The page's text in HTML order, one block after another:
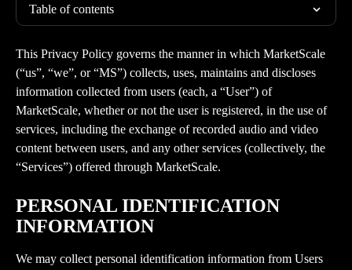
Table of contents
This Privacy Policy governs the manner in which MarketScale
(“us”, “we”, or “MS”) collects, uses, maintains and discloses
information collected from users (each, a “User”) of
MarketScale, whether or not the user is registered, in the use of
services, including the exchange of recorded audio and video
content between users, and any other services (collectively, the
“Services”) offered through MarketScale.
PERSONAL IDENTIFICATION
INFORMATION
We may collect personal identification information from Users